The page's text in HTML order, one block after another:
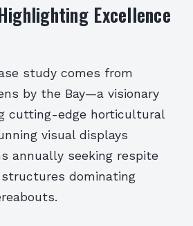
Excellence
study comes from
by the Bay—a visionary
cutting-edge horticultural
visual displays
annually seeking respite
dominating